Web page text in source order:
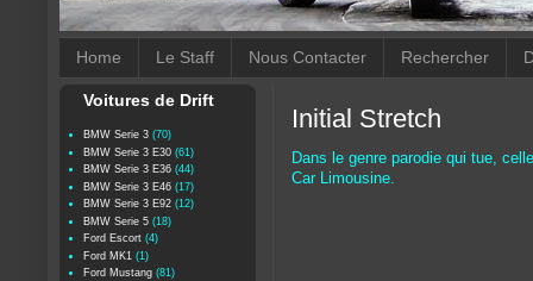
Home Le Staff Nous Contacter Rechercher
Initial Stretch
Dans le genre parodie qui tue,
Car Limousine.
Voitures de Drift
BMW Serie 3 (70)
BMW Serie 3 E30 (61)
BMW Serie 3 E36 (44)
BMW Serie 3 E46 (17)
BMW Serie 3 E92 (12)
BMW Serie 5 (18)
Ford Escort (4)
Ford MK1 (1)
Ford Mustang (81)